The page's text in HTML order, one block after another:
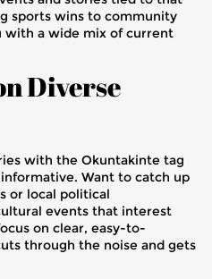
sports wins to community
with a wide mix of current
Diverse
with the Okuntakinte tag
Want to catch up
or local political
events that interest
on clear, easy-to-
through the noise and gets